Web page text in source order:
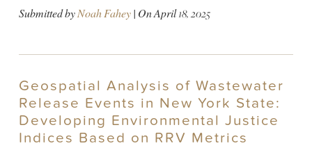
Submitted byNoah Fahey| OnApril 18, 2025
Geospatial Analysis of Wastewater
Release Events in New York State:
Developing Environmental Justice
Indices Based on RRV Metrics